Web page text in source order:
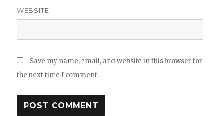
WEBSITE
Save my name, email, and website in this browser for
the next time I comment.